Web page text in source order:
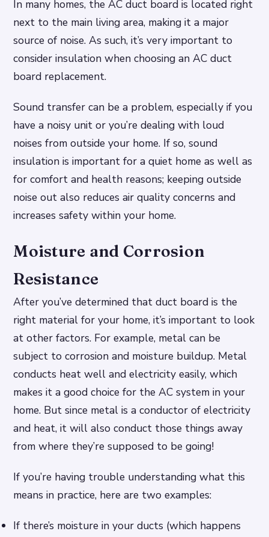
In many homes, the AC duct board is located right
next to the main living area, making it a major
source of noise. As such, it’s very important to
consider insulation when choosing an AC duct
board replacement.
Sound transfer can be a problem, especially if you
have a noisy unit or you’re dealing with loud
noises from outside your home. If so, sound
insulation is important for a quiet home as well as
for comfort and health reasons; keeping outside
noise out also reduces air quality concerns and
increases safety within your home.
Moisture and Corrosion
Resistance
After you’ve determined that duct board is the
right material for your home, it’s important to look
at other factors. For example, metal can be
subject to corrosion and moisture buildup. Metal
conducts heat well and electricity easily, which
makes it a good choice for the AC system in your
home. But since metal is a conductor of electricity
and heat, it will also conduct those things away
from where they’re supposed to be going!
If you’re having trouble understanding what this
means in practice, here are two examples:
If there’s moisture in your ducts (which happens